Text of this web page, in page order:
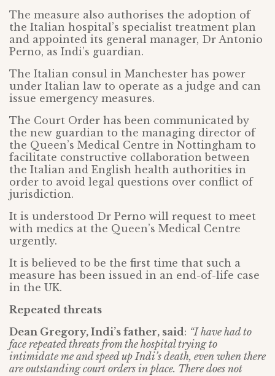
The measure also authorises the adoption of
the Italian hospital’s specialist treatment plan
and appointed its general manager, Dr Antonio
Perno, as Indi’s guardian.
The Italian consul in Manchester has power
under Italian law to operate as a judge and can
issue emergency measures.
The Court Order has been communicated by
the new guardian to the managing director of
the Queen’s Medical Centre in Nottingham to
facilitate constructive collaboration between
the Italian and English health authorities in
order to avoid legal questions over conflict of
jurisdiction.
It is understood Dr Perno will request to meet
with medics at the Queen’s Medical Centre
urgently.
It is believed to be the first time that such a
measure has been issued in an end-of-life case
in the UK.
Repeated threats
Dean Gregory, Indi’s father, said: “I have had to
face repeated threats from the hospital trying to
intimidate me and speed up Indi’s death, even when there
are outstanding court orders in place. There does not